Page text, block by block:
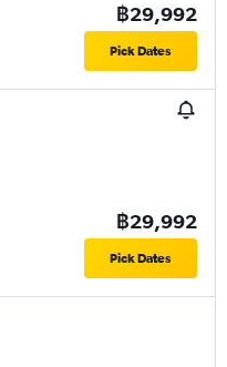
฿29,992
Pick Dates
฿29,992
Pick Dates